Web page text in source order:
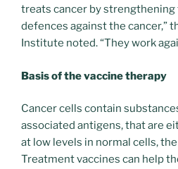
treats cancer by strengthening
defences against the cancer,”
Institute noted. “They work
Basis of the vaccine therapy
Cancer cells contain
associated antigens, that are
at low levels in normal cells,
Treatment vaccines can help